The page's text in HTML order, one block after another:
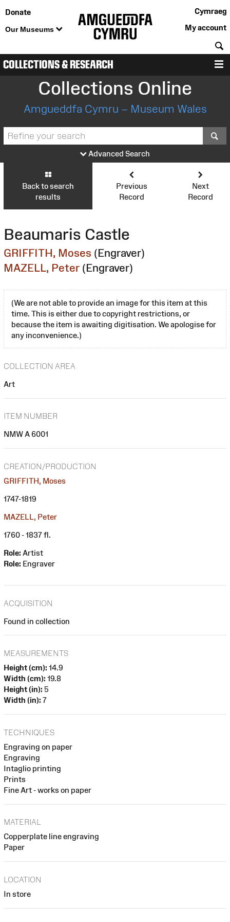
Donate
Our Museums
Cymraeg
My account
COLLECTIONS & RESEARCH
Collections Online
Amgueddfa Cymru – Museum Wales
Advanced Search
Back to search
results
Previous
Record
Next
Record
Beaumaris Castle
GRIFFITH, Moses (Engraver)
MAZELL, Peter (Engraver)
(We are not able to provide an image for this item at this
time. This is either due to copyright restrictions, or
because the item is awaiting digitisation. We apologise for
any inconvenience.)
COLLECTION AREA
Art
ITEM NUMBER
NMW A 6001
CREATION/PRODUCTION
GRIFFITH, Moses
1747-1819
MAZELL, Peter
1760 - 1837 fl.
Role: Artist
Role: Engraver
ACQUISITION
Found in collection
MEASUREMENTS
Height (cm): 14.9
Width (cm): 19.8
Height (in): 5
Width (in): 7
TECHNIQUES
Engraving on paper
Engraving
Intaglio printing
Prints
Fine Art - works on paper
MATERIAL
Copperplate line engraving
Paper
LOCATION
In store